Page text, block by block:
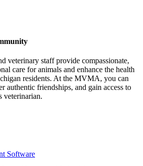
veterinary staff provide compassionate,
care for animals and enhance the health
residents. At the MVMA, you can
authentic friendships, and gain access to
veterinarian.
Software